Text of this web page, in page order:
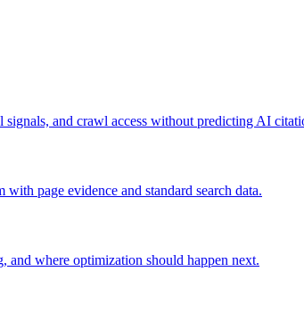
and crawl access without predicting AI
page evidence and standard search data.
where optimization should happen next.